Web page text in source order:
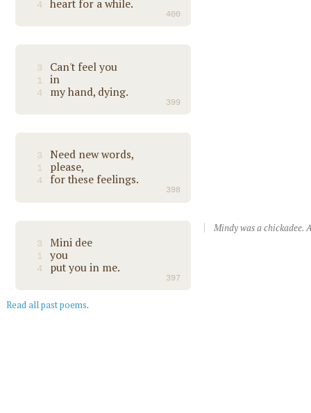
4 heart for a while.
400
3 Can't feel you
1 in
4 my hand, dying.
399
3 Need new words,
1 please,
4 for these feelings.
398
3 Mini dee
1 you
4 put you in me.
397
Mindy was a chickadee.
Read all past poems.